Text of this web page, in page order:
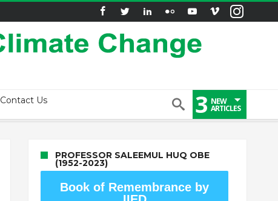
Contact Us 3 NEW
ARTICLES
PROFESSOR SALEEMUL HUQ OBE
(1952-2023)
Book of Remembrance by